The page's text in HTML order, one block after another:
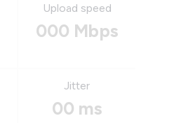
Upload speed
000 Mbps
Jitter
00 ms